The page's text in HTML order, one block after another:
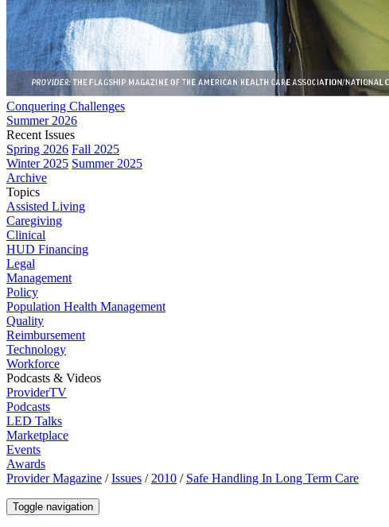
Conquering Challenges
Summer 2026
Recent Issues
Spring 2026 Fall 2025
Winter 2025 Summer 2025
Archive
Topics
Assisted Living
Caregiving
Clinical
HUD Financing
Legal
Management
Policy
Population Health Management
Quality
Reimbursement
Technology
Workforce
Podcasts & Videos
ProviderTV
Podcasts
LED Talks
Marketplace
Events
Awards
Provider Magazine /Issues / 2010 / Safe Handling In Long Term Care
Toggle navigation